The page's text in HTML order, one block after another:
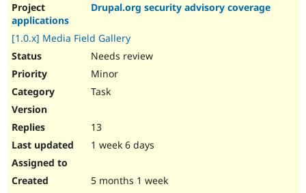
Drupal.org security advisory coverage
applications
[1.0.x] Media Field Gallery
Needs review
Minor
Task
13
1 week 6 days
5 months 1 week